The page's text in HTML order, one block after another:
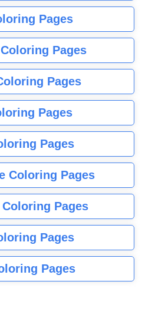
Pages
Pages
Pages
Pages
Pages
Coloring Pages
Pages
Pages
Pages